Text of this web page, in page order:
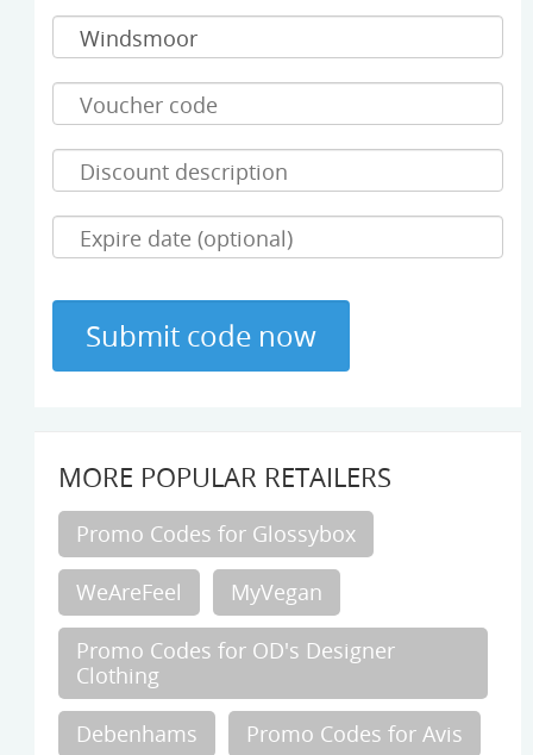
MORE POPULAR RETAILERS
Promo Codes for Glossybox
WeAreFeel MyVegan
Promo Codes for OD's Designer
Clothing
Debenhams Promo Codes for Avis